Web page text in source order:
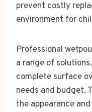
prevent costly
environment for
Professional
a range of
complete surface
needs and budget.
the appearance